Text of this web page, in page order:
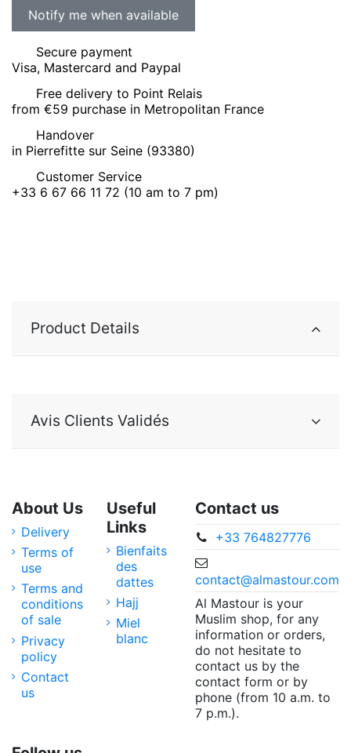
Secure payment
Visa, Mastercard and Paypal
Free delivery to Point Relais
from €59 purchase in Metropolitan France
Handover
in Pierrefitte sur Seine (93380)
Customer Service
+33 6 67 66 11 72 (10 am to 7 pm)
Product Details
Avis Clients Validés
About Us
Delivery
Terms of
use
Terms and
conditions
of sale
Privacy
policy
Contact
us
Useful
Links
Bienfaits
des
dattes
Hajj
Miel
blanc
Contact us
+33 764827776
contact@almastour.com
Al Mastour is your
Muslim shop, for any
information or orders,
do not hesitate to
contact us by the
contact form or by
phone (from 10 a.m. to
7 p.m.).